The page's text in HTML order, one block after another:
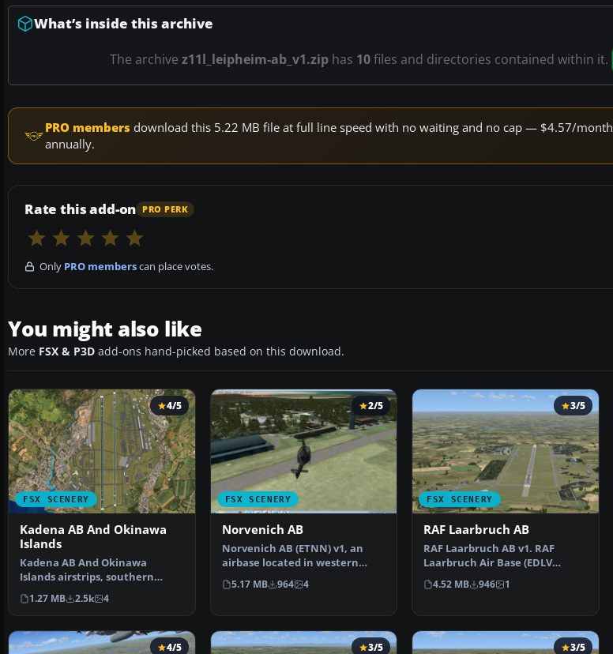
What’s inside this archive
The archive z11l_leipheim-ab_v1.ziphas 10files and directories contained within it.
PRO members download this 5.22 MB file at full line speed with no waiting and no cap — $4.57/month
annually.
Rate this add-on PRO PERK
Only PRO memberscan place votes.
You might also like
More FSX & P3D add-ons hand-picked based on this download.
FSX SCENERY
4/5
Kadena AB And Okinawa
Islands
Kadena AB And Okinawa
Islands airstrips, southern
Japan. This package contain…
1.27 MB 2.5k 4
FSX SCENERY
2/5
Norvenich AB
Norvenich AB (ETNN) v1, an
airbase located in western
Germany "Jagdbombergesc…
5.17 MB 964 4
FSX SCENERY
3/5
RAF Laarbruch AB
RAF Laarbruch AB v1. RAF
Laarbruch Air Base (EDLV
originally ETUL) is located…
4.52 MB 946 1
4/5 3/5 3/5